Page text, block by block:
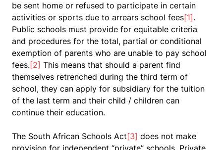
be sent home or refused to participate in certain
activities or sports due to arrears school fees[1].
Public schools must provide for equitable criteria
and procedures for the total, partial or conditional
exemption of parents who are unable to pay school
fees.[2] This means that should a parent find
themselves retrenched during the third term of
school, they can apply for subsidiary for the tuition
of the last term and their child / children can
continue their education.
The South African Schools Act[3] does not make
provision for independent “private” schools. Private